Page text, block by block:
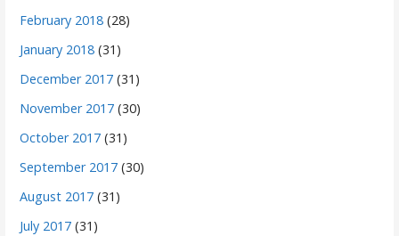
February 2018 (28)
January 2018 (31)
December 2017 (31)
November 2017 (30)
October 2017 (31)
September 2017 (30)
August 2017 (31)
July 2017 (31)